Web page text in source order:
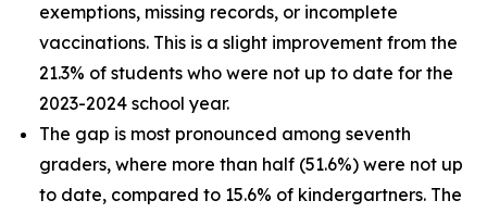
exemptions, missing records, or incomplete
vaccinations. This is a slight improvement from the
21.3% of students who were not up to date for the
2023-2024 school year.
The gap is most pronounced among seventh
graders, where more than half (51.6%) were not up
to date, compared to 15.6% of kindergartners. The